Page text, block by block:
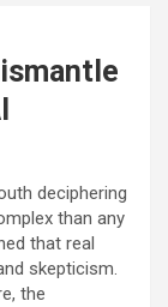
deciphering
than any
that real
skepticism.
the